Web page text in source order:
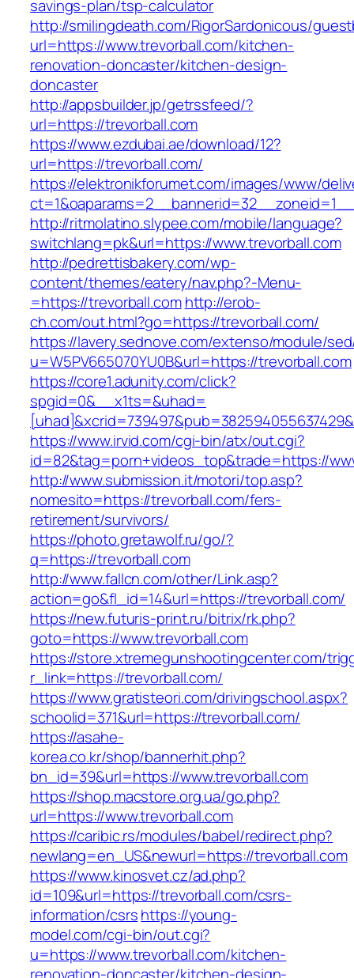
savings-plan/tsp-calculator
http://smilingdeath.com/RigorSardonicous/
url=https://www.trevorball.com/kitchen-
renovation-doncaster/kitchen-design-
doncaster
http://appsbuilder.jp/getrssfeed/?
url=https://trevorball.com
https://www.ezdubai.ae/download/12?
url=https://trevorball.com/
https://elektronikforumet.com/images/www/
http://ritmolatino.slypee.com/mobile/language?
switchlang=pk&url=https://www.trevorball.com
http://pedrettisbakery.com/wp-
content/themes/eatery/nav.php?-Menu-
=https://trevorball.com http://erob-
ch.com/out.html?go=https://trevorball.com/
https://lavery.sednove.com/extenso/module/
u=W5PV665070YU0B&url=https://trevorball.com
https://core1.adunity.com/click?
spgid=0&__x1ts=&uhad=
https://www.irvid.com/cgi-bin/atx/out.cgi?
id=82&tag=porn+videos_top&trade=https://
http://www.submission.it/motori/top.asp?
nomesito=https://trevorball.com/fers-
retirement/survivors/
https://photo.gretawolf.ru/go/?
q=https://trevorball.com
http://www.fallcn.com/other/Link.asp?
action=go&fl_id=14&url=https://trevorball.com/
https://new.futuris-print.ru/bitrix/rk.php?
goto=https://www.trevorball.com
https://store.xtremegunshootingcenter.com/
r_link=https://trevorball.com/
https://www.gratisteori.com/drivingschool.aspx?
schoolid=371&url=https://trevorball.com/
https://asahe-
korea.co.kr/shop/bannerhit.php?
bn_id=39&url=https://www.trevorball.com
https://shop.macstore.org.ua/go.php?
url=https://www.trevorball.com
https://caribic.rs/modules/babel/redirect.php?
newlang=en_US&newurl=https://trevorball.com
https://www.kinosvet.cz/ad.php?
id=109&url=https://trevorball.com/csrs-
information/csrshttps://young-
model.com/cgi-bin/out.cgi?
u=https://www.trevorball.com/kitchen-